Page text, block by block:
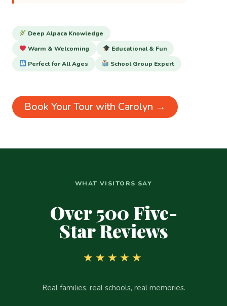
Deep Alpaca Knowledge
Warm & Welcoming
Educational & Fun
Perfect for All Ages
School Group Expert
Book Your Tour with Carolyn →
WHAT VISITORS SAY
Over 500 Five-
Star Reviews
★★★★★
Real families, real schools, real memories.